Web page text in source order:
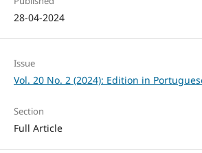
28-04-2024
Issue
Vol. 20 No. 2 (2024): Edition in
Section
Full Article